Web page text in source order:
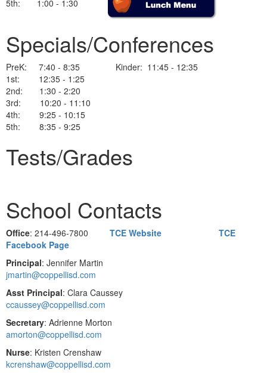
5th: 1:00 - 1:30
Specials/Conferences
PreK: 7:40 - 8:35 Kinder: 11:45 - 12:35
1st: 12:35 - 1:25
2nd: 1:30 - 2:20
3rd: 10:20 - 11:10
4th: 9:25 - 10:15
5th: 8:35 - 9:25
Tests/Grades
School Contacts
Office: 214-496-7800 TCE Website
TCE
Facebook Page
Principal: Jennifer Martin
jmartin@coppellisd.com
Asst Principal: Clara Caussey
ccaussey@coppellisd.com
Secretary: Adrienne Morton
amorton@coppellisd.com
Nurse: Kristen Crenshaw
kcrenshaw@coppellisd.com